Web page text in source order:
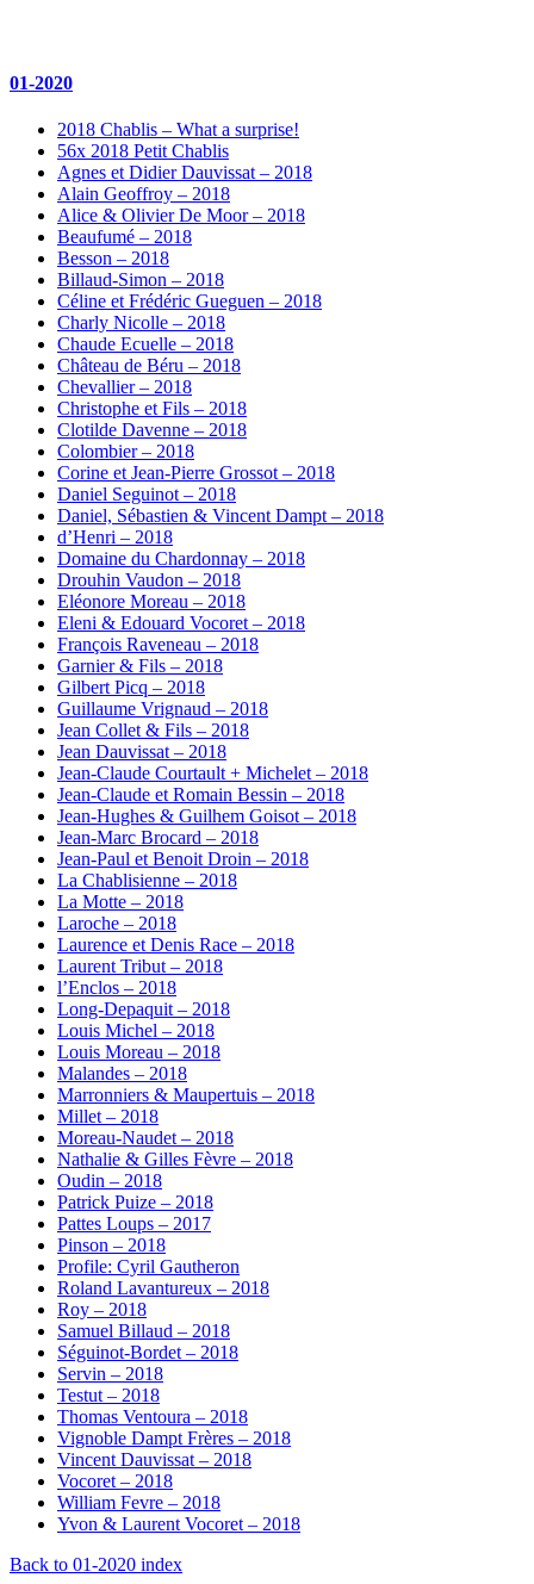
01-2020
2018 Chablis – What a surprise!
56x 2018 Petit Chablis
Agnes et Didier Dauvissat – 2018
Alain Geoffroy – 2018
Alice & Olivier De Moor – 2018
Beaufumé – 2018
Besson – 2018
Billaud-Simon – 2018
Céline et Frédéric Gueguen – 2018
Charly Nicolle – 2018
Chaude Ecuelle – 2018
Château de Béru – 2018
Chevallier – 2018
Christophe et Fils – 2018
Clotilde Davenne – 2018
Colombier – 2018
Corine et Jean-Pierre Grossot – 2018
Daniel Seguinot – 2018
Daniel, Sébastien & Vincent Dampt – 2018
d’Henri – 2018
Domaine du Chardonnay – 2018
Drouhin Vaudon – 2018
Eléonore Moreau – 2018
Eleni & Edouard Vocoret – 2018
François Raveneau – 2018
Garnier & Fils – 2018
Gilbert Picq – 2018
Guillaume Vrignaud – 2018
Jean Collet & Fils – 2018
Jean Dauvissat – 2018
Jean-Claude Courtault + Michelet – 2018
Jean-Claude et Romain Bessin – 2018
Jean-Hughes & Guilhem Goisot – 2018
Jean-Marc Brocard – 2018
Jean-Paul et Benoit Droin – 2018
La Chablisienne – 2018
La Motte – 2018
Laroche – 2018
Laurence et Denis Race – 2018
Laurent Tribut – 2018
l’Enclos – 2018
Long-Depaquit – 2018
Louis Michel – 2018
Louis Moreau – 2018
Malandes – 2018
Marronniers & Maupertuis – 2018
Millet – 2018
Moreau-Naudet – 2018
Nathalie & Gilles Fèvre – 2018
Oudin – 2018
Patrick Puize – 2018
Pattes Loups – 2017
Pinson – 2018
Profile: Cyril Gautheron
Roland Lavantureux – 2018
Roy – 2018
Samuel Billaud – 2018
Séguinot-Bordet – 2018
Servin – 2018
Testut – 2018
Thomas Ventoura – 2018
Vignoble Dampt Frères – 2018
Vincent Dauvissat – 2018
Vocoret – 2018
William Fevre – 2018
Yvon & Laurent Vocoret – 2018
Back to 01-2020 index